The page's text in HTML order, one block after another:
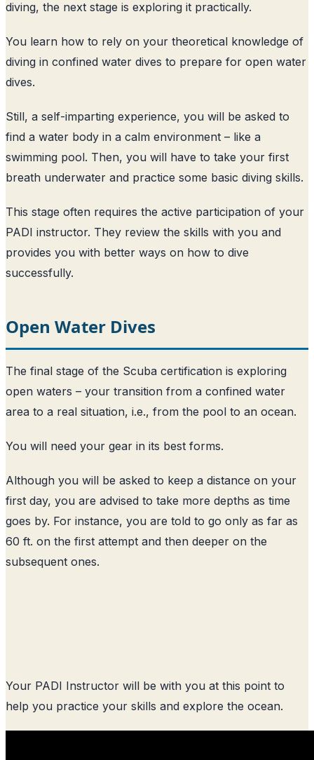
diving, the next stage is exploring it practically.
You learn how to rely on your theoretical knowledge of
diving in confined water dives to prepare for open water
dives.
Still, a self-imparting experience, you will be asked to
find a water body in a calm environment – like a
swimming pool. Then, you will have to take your first
breath underwater and practice some basic diving skills.
This stage often requires the active participation of your
PADI instructor. They review the skills with you and
provides you with better ways on how to dive
successfully.
Open Water Dives
The final stage of the Scuba certification is exploring
open waters – your transition from a confined water
area to a real situation, i.e., from the pool to an ocean.
You will need your gear in its best forms.
Although you will be asked to keep a distance on your
first day, you are advised to take more depths as time
goes by. For instance, you are told to go only as far as
60 ft. on the first attempt and then deeper on the
subsequent ones.
Your PADI Instructor will be with you at this point to
help you practice your skills and explore the ocean.